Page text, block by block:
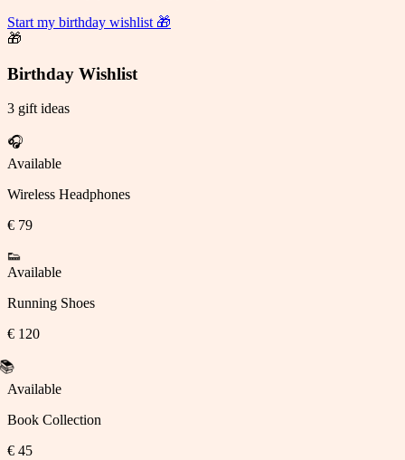
Start my birthday wishlist 🎁
🎁
Birthday Wishlist
3 gift ideas
🎧
Available
Wireless Headphones
€ 79
👟
Available
Running Shoes
€ 120
📚
Available
Book Collection
€ 45